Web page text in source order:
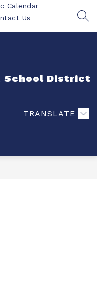
Calendar
Us
School District
TRANSLATE